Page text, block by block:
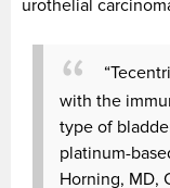
urothelial
with the
type of
platinum-
Horning, MD,